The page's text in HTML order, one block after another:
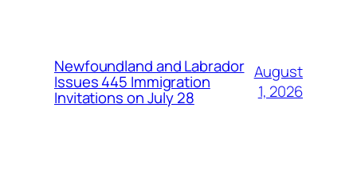
Newfoundland and Labrador
Issues 445 Immigration
Invitations on July 28
August
1, 2026